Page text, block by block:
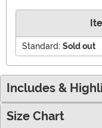
Standard: Sold out
Includes &
Size Chart